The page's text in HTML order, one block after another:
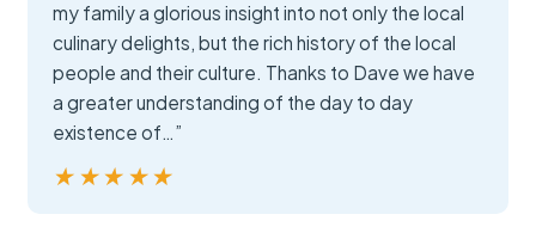
my family a glorious insight into not only the local
culinary delights, but the rich history of the local
people and their culture. Thanks to Dave we have
a greater understanding of the day to day
existence of…”
★★★★★
★★★★★